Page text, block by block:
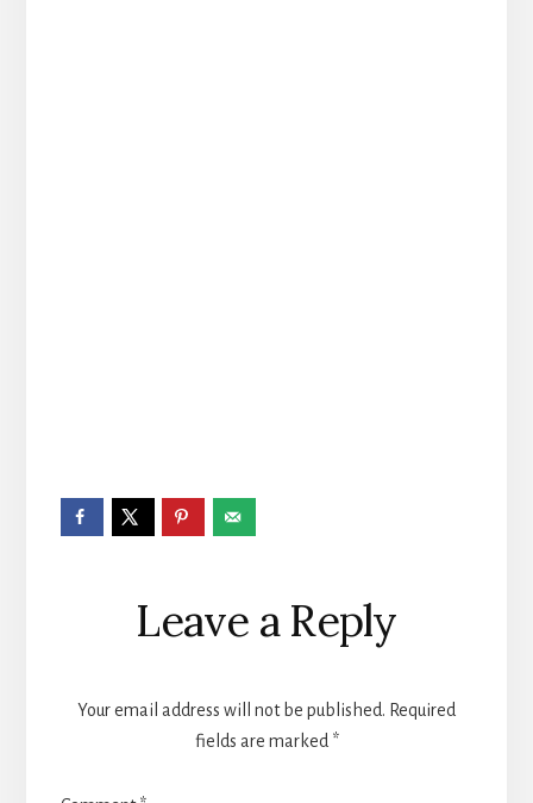
Reader
Interactions
Leave a Reply
Your email address will not be published. Required
fields are marked *